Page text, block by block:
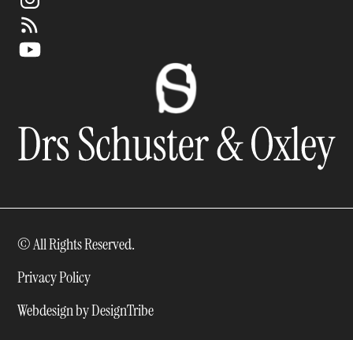
© All Rights Reserved.
Privacy Policy
Webdesign by DesignTribe